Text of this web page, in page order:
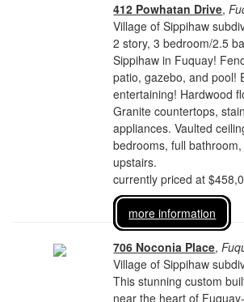
412 Powhatan Drive,
Village of Sippihaw
2 story, 3 bedroom/2.5
Sippihaw in Fuquay!
patio, gazebo, and pool!
entertaining! Hardwood
Granite countertops,
appliances. Vaulted
bedrooms, full
upstairs.
currently priced at
more information
706 Noconia Place,
Village of Sippihaw
This stunning custom
near the heart of